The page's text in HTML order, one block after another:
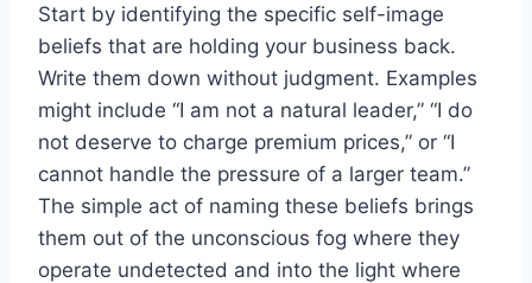
Start by identifying the specific self-image
beliefs that are holding your business back.
Write them down without judgment. Examples
might include “I am not a natural leader,” “I do
not deserve to charge premium prices,” or “I
cannot handle the pressure of a larger team.”
The simple act of naming these beliefs brings
them out of the unconscious fog where they
operate undetected and into the light where